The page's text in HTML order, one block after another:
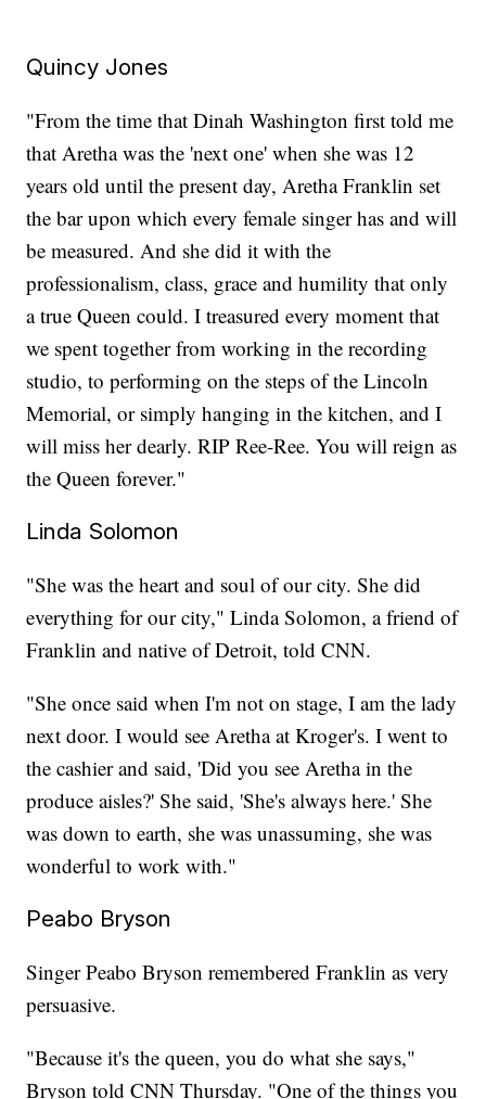
Quincy Jones
"From the time that Dinah Washington first told me
that Aretha was the 'next one' when she was 12
years old until the present day, Aretha Franklin set
the bar upon which every female singer has and will
be measured. And she did it with the
professionalism, class, grace and humility that only
a true Queen could. I treasured every moment that
we spent together from working in the recording
studio, to performing on the steps of the Lincoln
Memorial, or simply hanging in the kitchen, and I
will miss her dearly. RIP Ree-Ree. You will reign as
the Queen forever."
Linda Solomon
"She was the heart and soul of our city. She did
everything for our city," Linda Solomon, a friend of
Franklin and native of Detroit, told CNN.
"She once said when I'm not on stage, I am the lady
next door. I would see Aretha at Kroger's. I went to
the cashier and said, 'Did you see Aretha in the
produce aisles?' She said, 'She's always here.' She
was down to earth, she was unassuming, she was
wonderful to work with."
Peabo Bryson
Singer Peabo Bryson remembered Franklin as very
persuasive.
"Because it's the queen, you do what she says,"
Bryson told CNN Thursday. "One of the things you